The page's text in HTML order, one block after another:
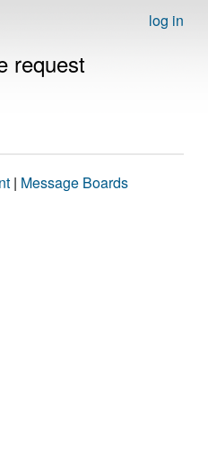
log in
request
| Message Boards